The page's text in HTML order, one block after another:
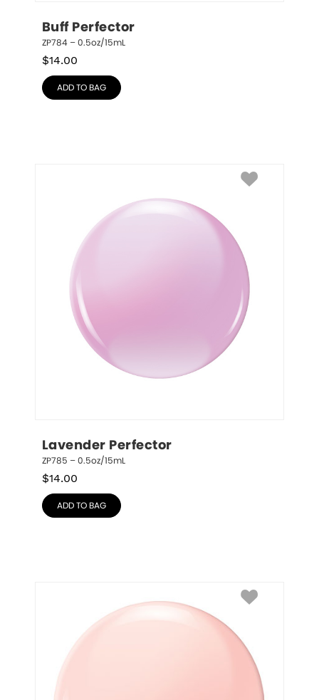
Buff Perfector
ZP784 – 0.5oz/15mL
$14.00
ADD TO BAG
Lavender Perfector
ZP785 – 0.5oz/15mL
$14.00
ADD TO BAG